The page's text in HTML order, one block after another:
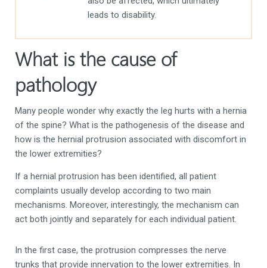
leads to disability.
What is the cause of
pathology
Many people wonder why exactly the leg hurts with a hernia
of the spine? What is the pathogenesis of the disease and
how is the hernial protrusion associated with discomfort in
the lower extremities?
If a hernial protrusion has been identified, all patient
complaints usually develop according to two main
mechanisms. Moreover, interestingly, the mechanism can
act both jointly and separately for each individual patient.
In the first case, the protrusion compresses the nerve
trunks that provide innervation to the lower extremities. In